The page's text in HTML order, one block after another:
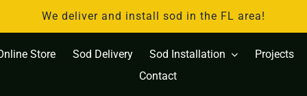
We deliver and install sod in the FL area!
Store Sod Delivery Sod Installation Projects
Contact